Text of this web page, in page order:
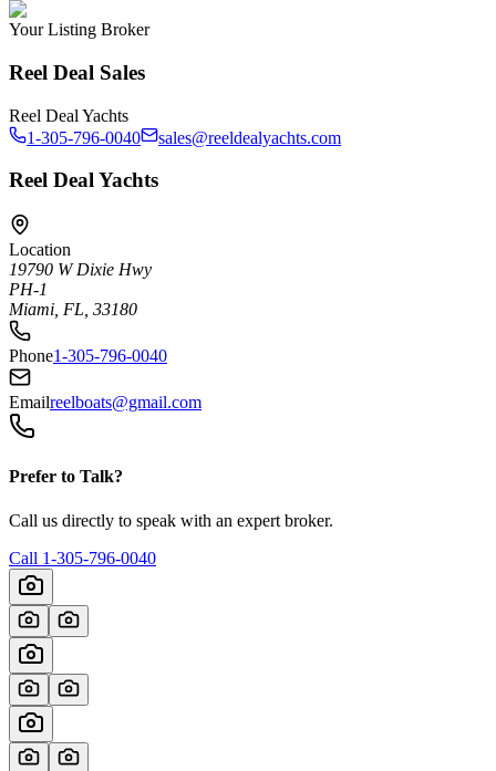
Your Listing Broker
Reel Deal Sales
Reel Deal Yachts
1-305-796-0040
sales@reeldealyachts.com
Reel Deal Yachts
Location
19790 W Dixie Hwy
PH-1
Miami, FL, 33180
Phone1-305-796-0040
Emailreelboats@gmail.com
Prefer to Talk?
Call us directly to speak with an expert broker.
Call 1-305-796-0040